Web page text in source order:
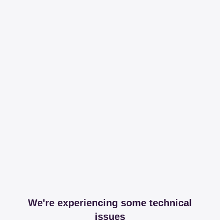
We're experiencing some technical
issues